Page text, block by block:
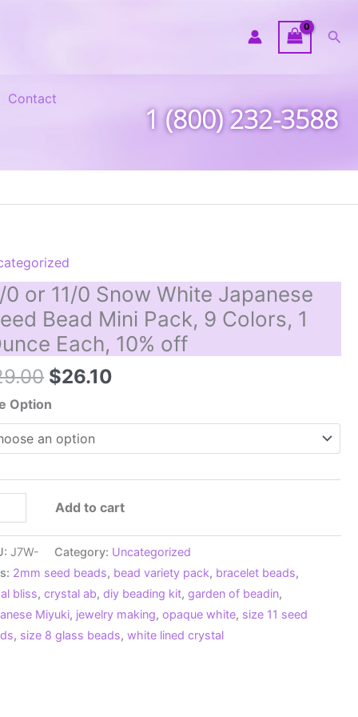
Contact
1 (800) 232-3588
0 or 11/0 Snow White Japanese
Bead Mini Pack, 9 Colors, 1
Each, 10% off
Original
price
$29.00.
$26.10
Option
Add to cart
J7W- Category: Uncategorized
2mm seed beads, bead variety pack, bracelet beads,
bliss,crystal ab,diy beading kit,garden of beadin,
Miyuki, jewelry making,opaque white, size 11 seed
, size 8 glass beads,white lined crystal